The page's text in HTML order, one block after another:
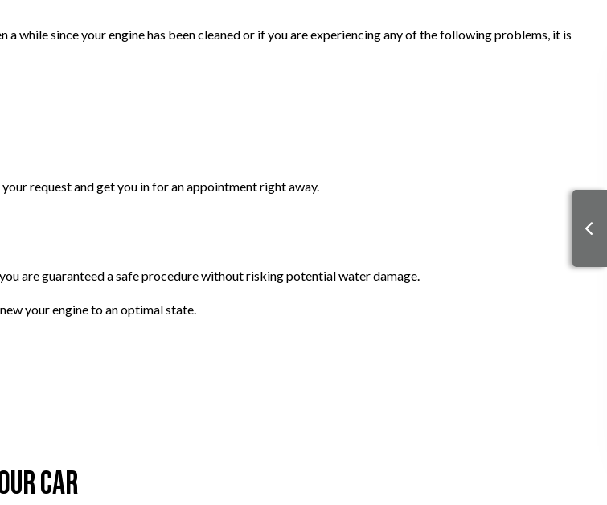
while since your engine has been cleaned or if you are experiencing any of the following problems, it is
request and get you in for an appointment right away.
are guaranteed a safe procedure without risking potential water damage.
your engine to an optimal state.
Car